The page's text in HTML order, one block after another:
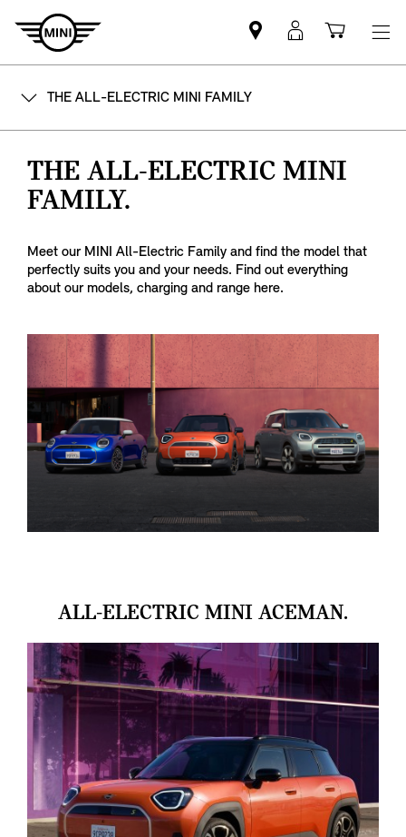
Mini
dealer
MyMini
logincart
THE ALL-ELECTRIC MINI FAMILY
THE ALL-ELECTRIC MINI
FAMILY.
Meet our MINI All-Electric Family and find the model that
perfectly suits you and your needs. Find out everything
about our models, charging and range here.
ALL-ELECTRIC MINI ACEMAN.